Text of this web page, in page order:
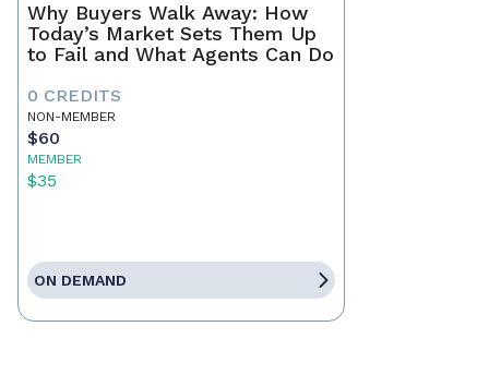
Why Buyers Walk Away: How
Today’s Market Sets Them Up
to Fail and What Agents Can Do
0 CREDITS
NON-MEMBER
$60
MEMBER
$35
ON DEMAND